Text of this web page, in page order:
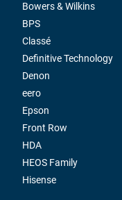
Bowers & Wilkins
BPS
Classé
Definitive Technology
Denon
eero
Epson
Front Row
HDA
HEOS Family
Hisense